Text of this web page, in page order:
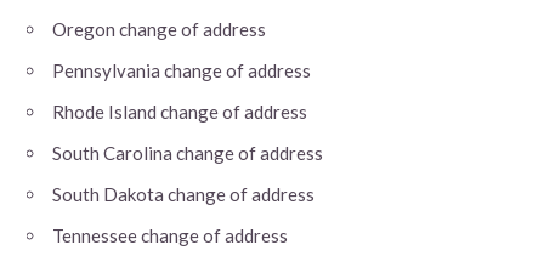
Oregon change of address
Pennsylvania change of address
Rhode Island change of address
South Carolina change of address
South Dakota change of address
Tennessee change of address